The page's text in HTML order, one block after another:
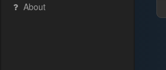
About